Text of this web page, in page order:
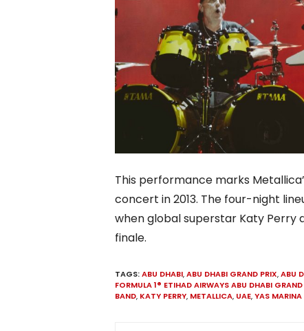
This performance marks
concert in 2013. The four-night
when global superstar Katy Perry
finale.
TAGS:ABU DHABI,ABU DHABI GRAND PRIX,ABU
FORMULA 1® ETIHAD AIRWAYS ABU DHABI GRAND
BAND, KATY PERRY, METALLICA, UAE,YAS